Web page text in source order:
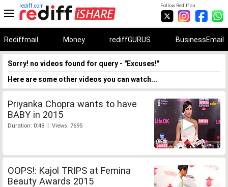
Follow Rediff on:
rediff.com
Rediffmail Money rediffGURUS BusinessEmail
Sorry! no videos found for query - "Excuses!"
Here are some other videos you can watch...
Priyanka Chopra wants to have
BABY in 2015
Duration: 0:48 | Views: 7695
OOPS!: Kajol TRIPS at Femina
Beauty Awards 2015